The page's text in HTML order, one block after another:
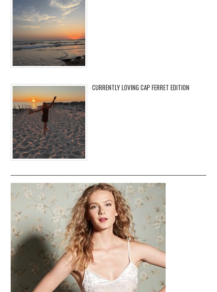
CURRENTLY LOVING CAP FERRET EDITION